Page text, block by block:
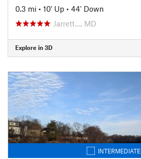
0.3 mi • 10' Up • 44' Down
Jarrett…, MD
Explore in 3D
INTERMEDIATE